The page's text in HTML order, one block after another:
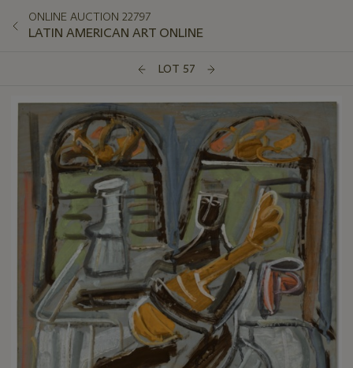
ONLINE AUCTION 22797
LATIN AMERICAN ART ONLINE
LOT 57